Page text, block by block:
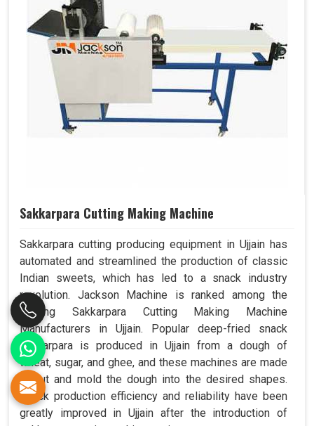
Sakkarpara Cutting Making Machine
Sakkarpara cutting producing equipment in Ujjain has
automated and streamlined the production of classic
Indian sweets, which has led to a snack industry
revolution. Jackson Machine is ranked among the
leading Sakkarpara Cutting Making Machine
Manufacturers in Ujjain. Popular deep-fried snack
sakkarpara is produced in Ujjain from a dough of
wheat, sugar, and ghee, and these machines are made
to cut and mold the dough into the desired shapes.
Snack production efficiency and reliability have been
greatly improved in Ujjain after the introduction of